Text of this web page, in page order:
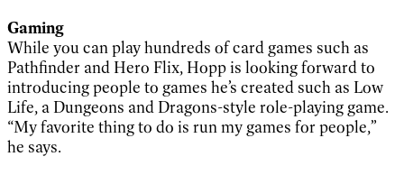
Gaming
While you can play hundreds of card games such as
Pathfinder and Hero Flix, Hopp is looking forward to
introducing people to games he’s created such as Low
Life, a Dungeons and Dragons-style role-playing game.
“My favorite thing to do is run my games for people,”
he says.